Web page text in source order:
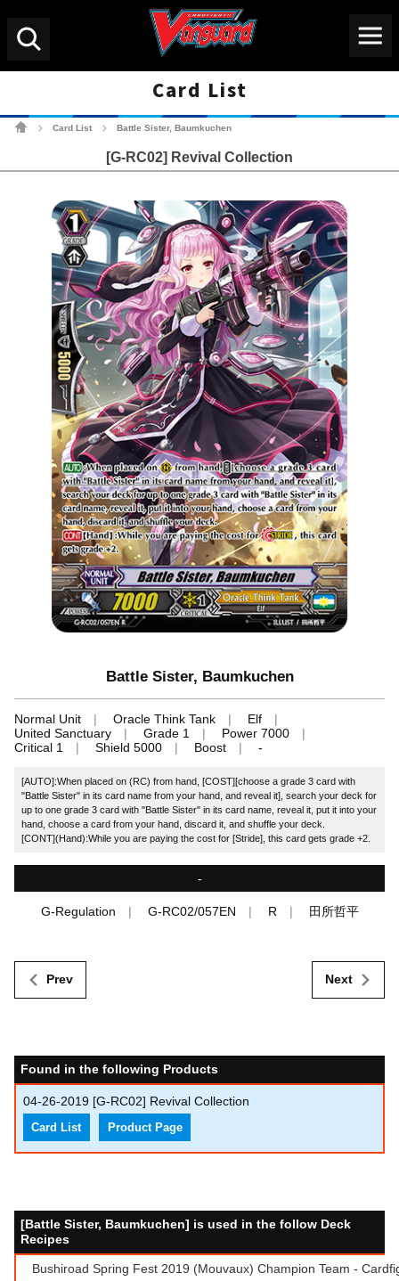
Card List
Card List Battle Sister, Baumkuchen
[G-RC02] Revival Collection
Battle Sister, Baumkuchen
Normal Unit Oracle Think Tank
Elf
United Sanctuary
Grade 1
Power 7000
Critical 1
Shield 5000 Boost -
[AUTO]:When placed on (RC) from hand, [COST][choose a grade 3 card with
"Battle Sister" in its card name from your hand, and reveal it], search your deck for
up to one grade 3 card with "Battle Sister" in its card name, reveal it, put it into your
hand, choose a card from your hand, discard it, and shuffle your deck.
[CONT](Hand):While you are paying the cost for [Stride], this card gets grade +2.
-
G-Regulation G-RC02/057EN R 田所哲平
Prev Next
Found in the following Products
04-26-2019 [G-RC02] Revival Collection
Card List Product Page
[Battle Sister, Baumkuchen] is used in the follow Deck
Recipes
Bushiroad Spring Fest 2019 (Mouvaux) Champion Team -